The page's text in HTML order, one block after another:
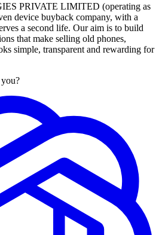
PRIVATE LIMITED (operating as
device buyback company, with a
a second life. Our aim is to build
that make selling old phones,
simple, transparent and rewarding for